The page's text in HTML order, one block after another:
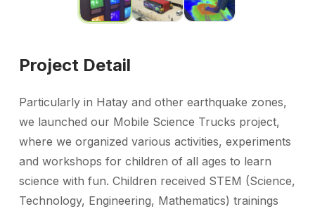
Project Detail
Particularly in Hatay and other earthquake zones,
we launched our Mobile Science Trucks project,
where we organized various activities, experiments
and workshops for children of all ages to learn
science with fun. Children received STEM (Science,
Technology, Engineering, Mathematics) trainings